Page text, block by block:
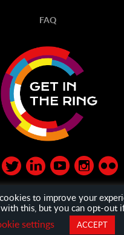
FAQ
privacy policyand
to improve your
this, but you can opt-out
settings ACCEPT